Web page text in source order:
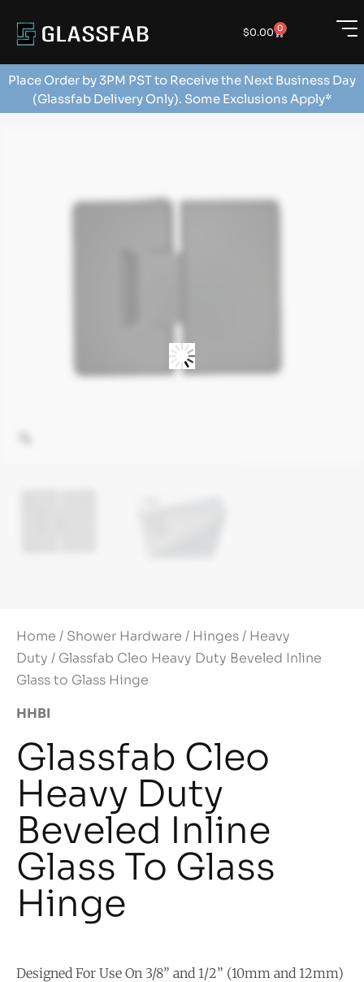
$0.00 0
Place Order by 3PM PST to Receive the Next Business Day
(Glassfab Delivery Only). Some Exclusions Apply*
Home / Shower Hardware / Hinges/ Heavy
Duty / Glassfab Cleo Heavy Duty Beveled Inline
Glass to Glass Hinge
HHBI
Glassfab Cleo
Heavy Duty
Beveled Inline
Glass To Glass
Hinge
Designed For Use On 3/8” and 1/2” (10mm and 12mm)